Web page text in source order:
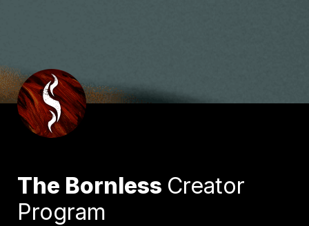
The Bornless Creator
Program